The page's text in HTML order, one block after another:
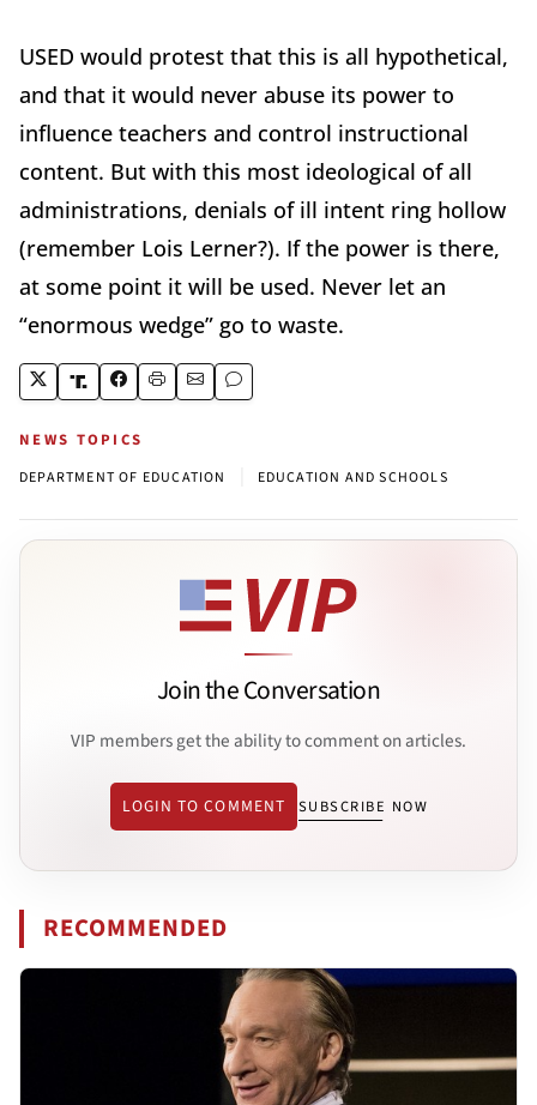
USED would protest that this is all hypothetical,
and that it would never abuse its power to
influence teachers and control instructional
content. But with this most ideological of all
administrations, denials of ill intent ring hollow
(remember Lois Lerner?). If the power is there,
at some point it will be used. Never let an
“enormous wedge” go to waste.
NEWS TOPICS
DEPARTMENT OF EDUCATION EDUCATION AND SCHOOLS
Join the Conversation
VIP members get the ability to comment on articles.
LOGIN TO COMMENT SUBSCRIBE NOW
RECOMMENDED